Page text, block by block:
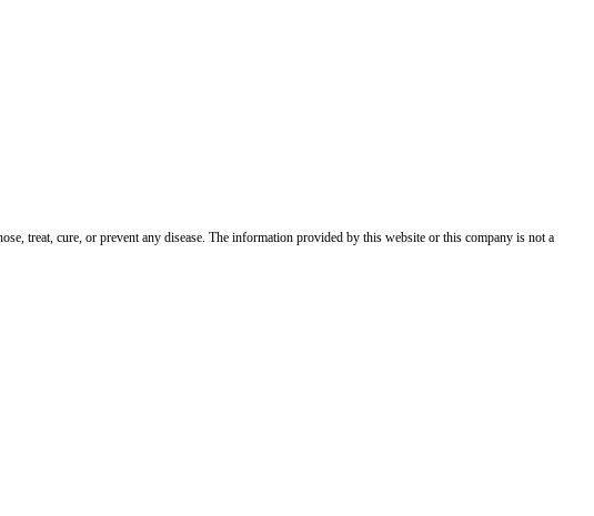
treat, cure, or prevent any disease. The information provided by this website or this company is not a